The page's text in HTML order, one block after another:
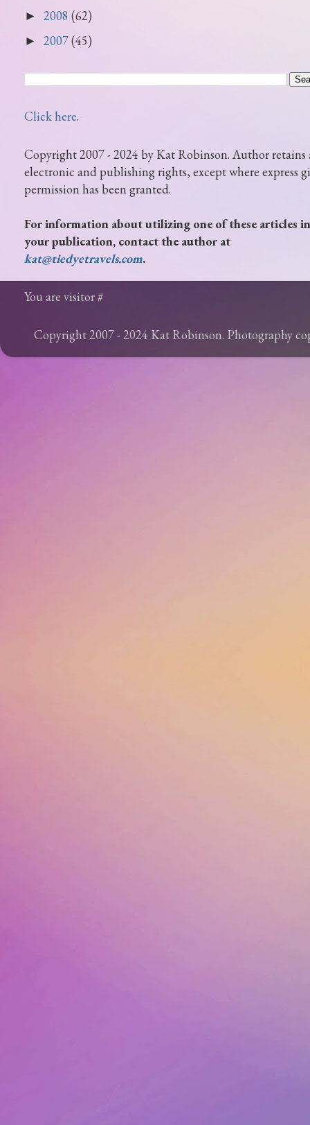
► 2008 (62)
► 2007(45)
Click here.
Copyright 2007 - 2024 by Kat Robinson. Author retains
electronic and publishing rights, except where express
permission has been granted.
For information about utilizing one of these articles in
your publication, contact the author at
kat@tiedyetravels.com.
You are visitor #
Copyright 2007 - 2024 Kat Robinson. Photography